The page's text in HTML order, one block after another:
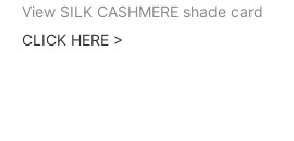
View SILK CASHMERE shade card
CLICK HERE >